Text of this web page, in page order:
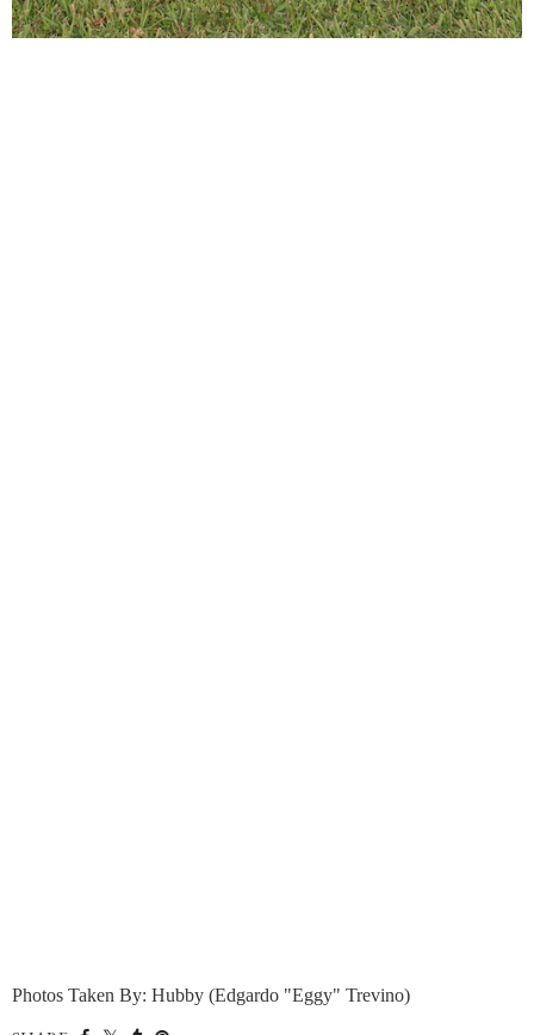
Photos Taken By: Hubby (Edgardo "Eggy" Trevino)